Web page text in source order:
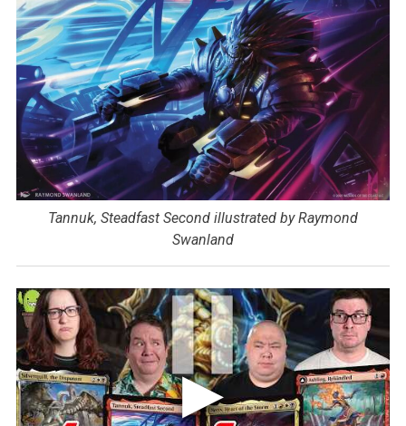
Tannuk, Steadfast Second illustrated by Raymond
Swanland